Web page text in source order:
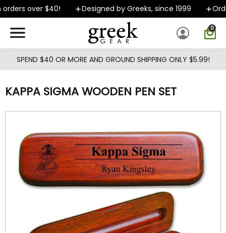
Skip to main content
over $40! Designed by Greeks, since 1999
0
SPEND $40 OR MORE AND GROUND SHIPPING ONLY $5.99!
KAPPA SIGMA WOODEN PEN SET